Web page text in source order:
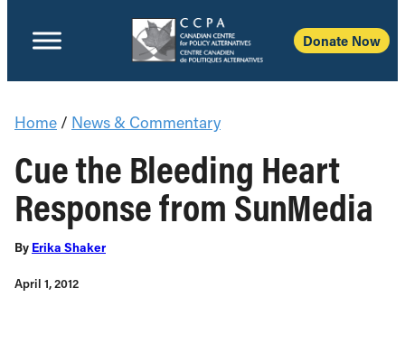
Donate Now
Home / News & Commentary
Cue the Bleeding Heart
Response from SunMedia
By Erika Shaker
April 1, 2012